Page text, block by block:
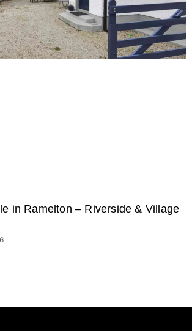
in Ramelton – Riverside & Village